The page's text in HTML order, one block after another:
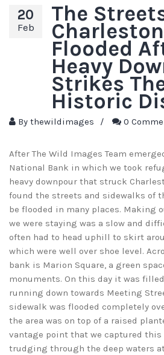
20
Feb
The
Flooded
Heavy
Strikes
Historic
By thewildimages / 0
After The Wild Images Team
National Bank in which we took
heavy downpour that struck
found the streets and sidewalks of
be flooded in many places. Making
we were staying was a slow and
often had to head uphill to skirt
which were well over shoe level.
bank is Marion Square, a green
monuments. On this day it was
running down towards Meeting
sidewalk was flooded completely
the area was on top of a raised
vantage point that we captured
trudging through the deep waters